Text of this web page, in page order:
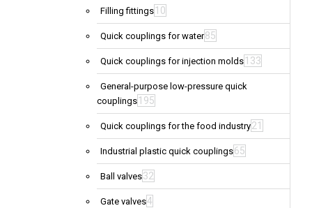
Filling fittings 10
Quick couplings for water85
Quick couplings for injection molds 133
General-purpose low-pressure quick
couplings 195
Quick couplings for the food industry21
Industrial plastic quick couplings65
Ball valves32
Gate valves4